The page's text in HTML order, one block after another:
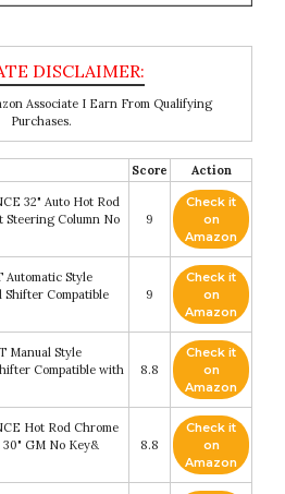
Associate I Earn From Qualifying
Purchases.
Score Action
32" Auto Hot Rod
Steering Column No
9
Check it
on
Amazon
Automatic Style
Shifter Compatible
9
Check it
on
Amazon
Manual Style
Compatible with
8.8
Check it
on
Amazon
Hot Rod Chrome
GM No Key&
8.8
Check it
on
Amazon